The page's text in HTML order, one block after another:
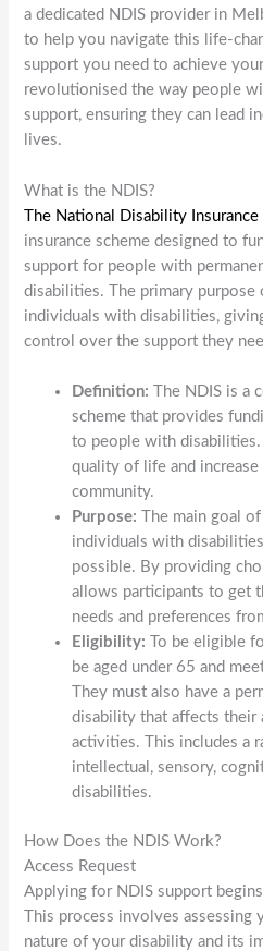
a dedicated NDIS provider in
to help you navigate this life-
support you need to achieve
revolutionised the way people
support, ensuring they can lead
lives.
What is the NDIS?
The National Disability Insurance
insurance scheme designed to
support for people with
disabilities. The primary
individuals with disabilities,
control over the support they
Definition: The NDIS is a
scheme that provides
to people with
quality of life and
community.
Purpose: The main goal
individuals with
possible. By providing
allows participants to get
needs and preferences
Eligibility: To be eligible
be aged under 65 and
They must also have a
disability that affects
activities. This includes a
intellectual, sensory,
disabilities.
How Does the NDIS Work?
Access Request
Applying for NDIS support
This process involves assessing
nature of your disability and its